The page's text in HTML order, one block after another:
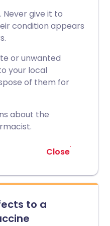
Never give it to
condition appears
or unwanted
your local
of them for
about the
Close
to a